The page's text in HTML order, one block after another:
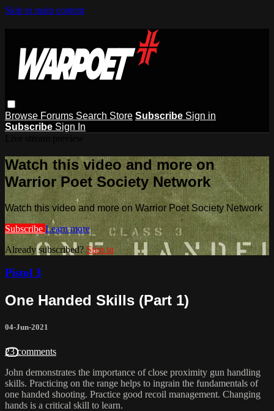
Skip to main content
Browse Forums Search Store Subscribe Sign in
Subscribe Sign In
Watch this video and more on
Warrior Poet Society Network
Watch this video and more on Warrior Poet Society Network
Subscribe Learn more
Already subscribed?Sign in
Pistol 3
One Handed Skills (Part 1)
04-Jun-2021
23 comments
John demonstrates the importance of close proximity gun handling
skills. Practicing on the range helps to ingrain the fundamentals of
one handed shooting. Practice good recoil management. Changing
hands is a critical skill to learn.